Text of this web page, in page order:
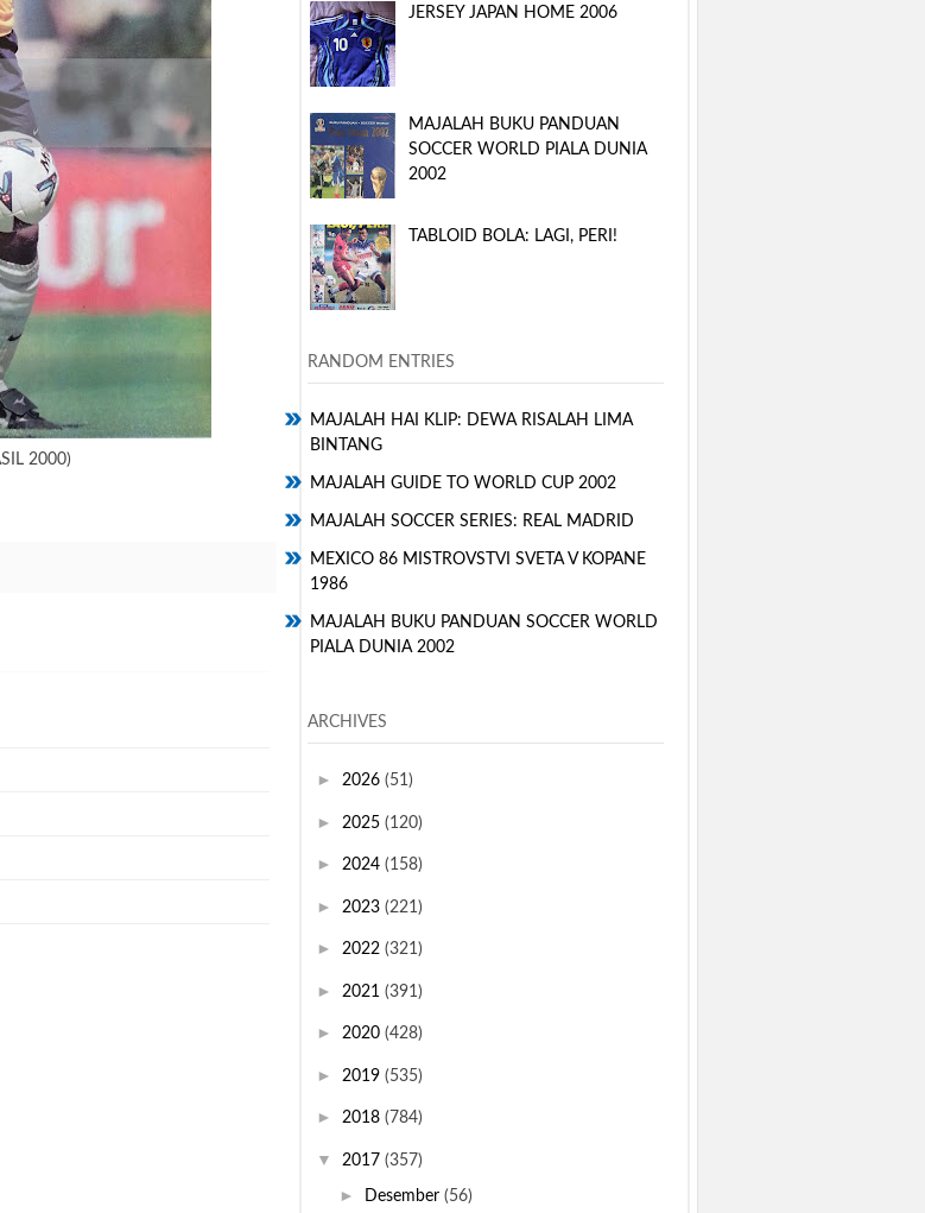
2000)
JERSEY JAPAN HOME 2006
MAJALAH BUKU PANDUAN
SOCCER WORLD PIALA DUNIA
2002
TABLOID BOLA: LAGI, PERI!
RANDOM ENTRIES
MAJALAH HAI KLIP: DEWA RISALAH LIMA
BINTANG
MAJALAH GUIDE TO WORLD CUP 2002
MAJALAH SOCCER SERIES: REAL MADRID
MEXICO 86 MISTROVSTVI SVETA V KOPANE
1986
MAJALAH BUKU PANDUAN SOCCER WORLD
PIALA DUNIA 2002
ARCHIVES
► 2026 (51)
► 2025 (120)
► 2024 (158)
► 2023 (221)
► 2022 (321)
► 2021 (391)
► 2020 (428)
► 2019 (535)
► 2018 (784)
▼ 2017 (357)
► Desember (56)